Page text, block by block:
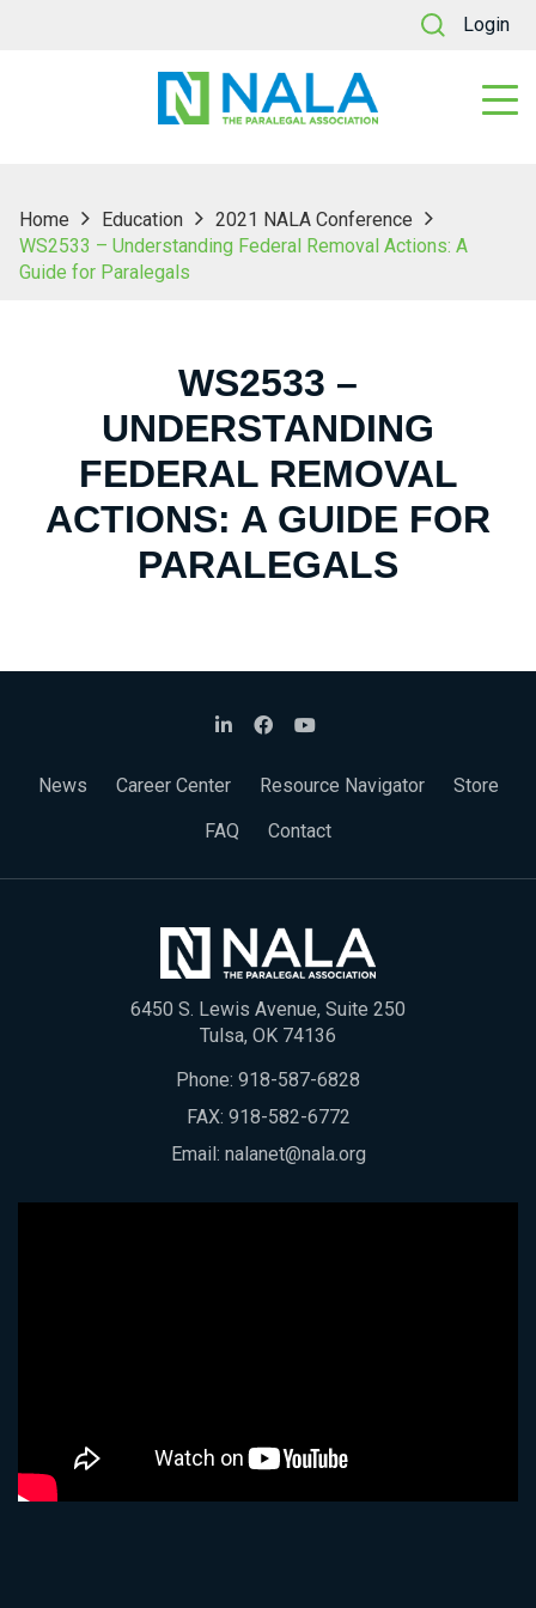
Login
Home Education
2021 NALA Conference
WS2533 – Understanding Federal Removal Actions: A
Guide for Paralegals
WS2533 –
UNDERSTANDING
FEDERAL REMOVAL
ACTIONS: A GUIDE FOR
PARALEGALS
News Career Center Resource Navigator
Store
FAQ
Contact
6450 S. Lewis Avenue, Suite 250
Tulsa, OK 74136
Phone: 918-587-6828
FAX: 918-582-6772
Email: nalanet@nala.org